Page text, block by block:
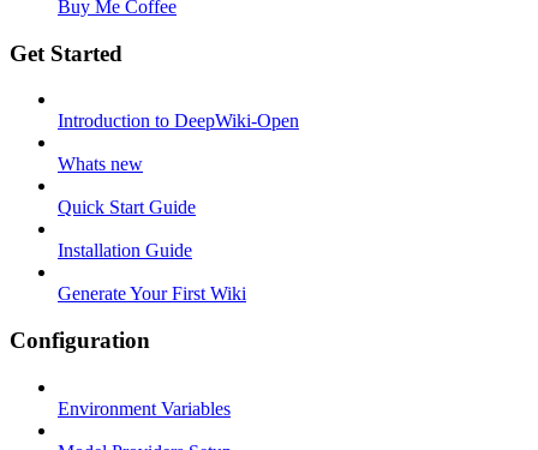
Buy Me Coffee
Get Started
Introduction to DeepWiki-Open
Whats new
Quick Start Guide
Installation Guide
Generate Your First Wiki
Configuration
Environment Variables